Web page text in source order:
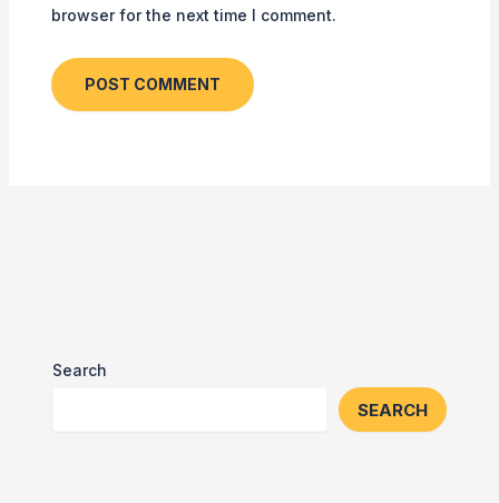
browser for the next time I comment.
Search
SEARCH